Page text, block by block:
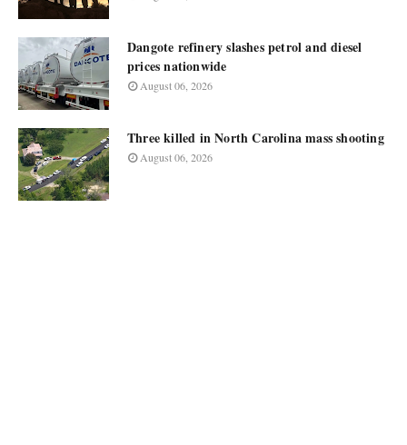
Dangote refinery slashes petrol and diesel
prices nationwide
August 06, 2026
Three killed in North Carolina mass shooting
August 06, 2026